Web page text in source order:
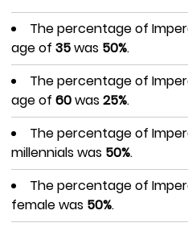
The percentage of
age of 35was 50%.
The percentage of
age of 60was25%.
The percentage of
millennials was 50%.
The percentage of
female was 50%.